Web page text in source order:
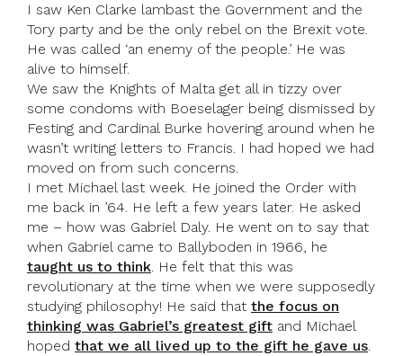
I saw Ken Clarke lambast the Government and the
Tory party and be the only rebel on the Brexit vote.
He was called ‘an enemy of the people.’ He was
alive to himself.
We saw the Knights of Malta get all in tizzy over
some condoms with Boeselager being dismissed by
Festing and Cardinal Burke hovering around when he
wasn’t writing letters to Francis. I had hoped we had
moved on from such concerns.
I met Michael last week. He joined the Order with
me back in ’64. He left a few years later. He asked
me – how was Gabriel Daly. He went on to say that
when Gabriel came to Ballyboden in 1966, he
taught us to think. He felt that this was
revolutionary at the time when we were supposedly
studying philosophy! He said that the focus on
thinking was Gabriel’s greatest gift and Michael
hoped that we all lived up to the gift he gave us.